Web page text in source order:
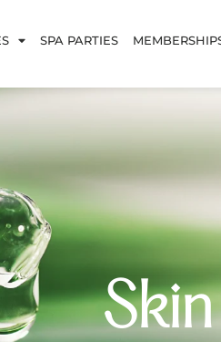
SPA PARTIES